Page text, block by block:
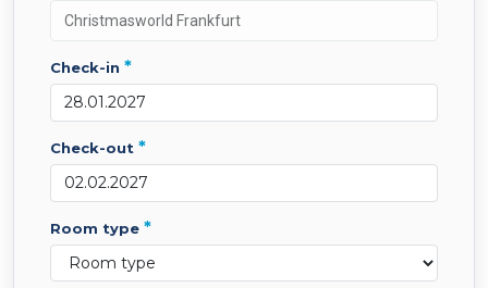
check-in *
check-out *
room type *